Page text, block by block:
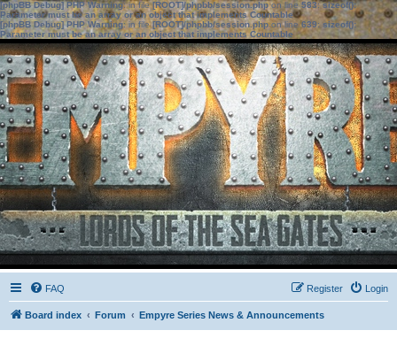
[phpBB Debug] PHP Warning: in file[ROOT]/phpbb/session.phpon line583:sizeof():
Parameter must be an array or an object that implements Countable
[phpBB Debug] PHP Warning: in file[ROOT]/phpbb/session.phpon line639: sizeof():
Parameter must be an array or an object that implements Countable
FAQ Login
Register
Board index Forum Empyre Series News & Announcements